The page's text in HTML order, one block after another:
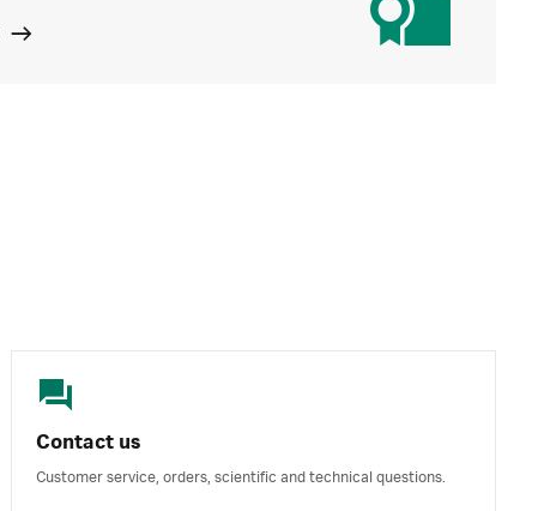
Contact us
Customer service, orders, scientific and technical questions.